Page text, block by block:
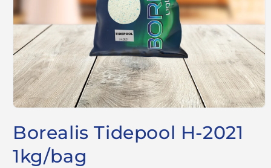
1
in
modal
Borealis Tidepool H-2021
1kg/bag